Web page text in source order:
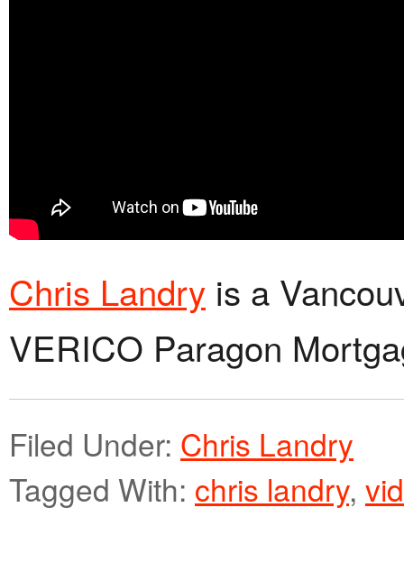
Chris Landry is a
VERICO Paragon
Filed Under: Chris Landry
Tagged With: chris landry,